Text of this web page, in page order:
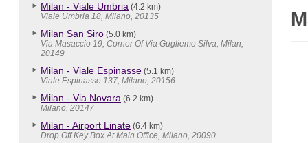
Milan - Viale Umbria (4.2 km)
Viale Umbria 18, Milano, 20135
Milan San Siro (5.0 km)
Via Masaccio 19, Corner Of Via Gugliemo Silva, Milan,
20149
Milan - Viale Espinasse (5.1 km)
Viale Espinasse 137, Milano, 20156
Milan - Via Novara (6.2 km)
Milano, 20147
Milan - Airport Linate (6.4 km)
Drop Off Key Box At Main Office, Milano, 20090